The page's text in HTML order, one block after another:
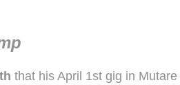
that his April 1st gig in